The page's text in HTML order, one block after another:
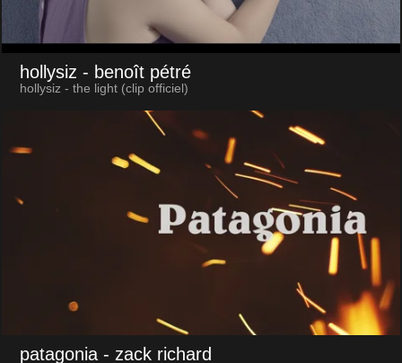
hollysiz - benoît pétré
hollysiz - the light (clip officiel)
patagonia - zack richard